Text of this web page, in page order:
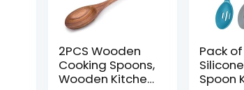
2PCS Wooden
Cooking Spoons,
Wooden Kitchen
Pack
Spoon